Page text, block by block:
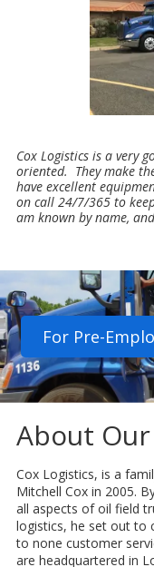
Cox Logistics is a very
oriented. They make
have excellent
on call 24/7/365 to
am known by name,
For Pre-
About
Cox Logistics, is a
Mitchell Cox in 2005.
all aspects of oil field
logistics, he set out to
to none customer
are headquartered in